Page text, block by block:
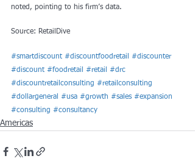
noted, pointing to his firm’s data.
Source: RetailDive
#smartdiscount #discountfoodretail
#discounter
#discount #foodretail #retail
#drc
#discountretailconsulting #retailconsulting
#dollargeneral #usa #growth #sales #expansion
#consulting #consultancy
Americas